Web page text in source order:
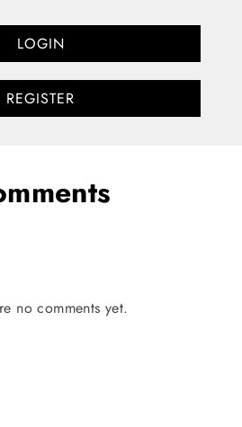
LOGIN
REGISTER
no comments yet.